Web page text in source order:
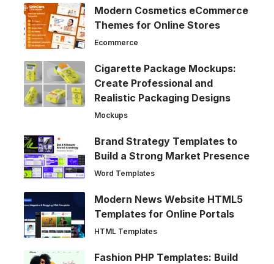
Modern Cosmetics eCommerce
Themes for Online Stores
Ecommerce
Cigarette Package Mockups:
Create Professional and
Realistic Packaging Designs
Mockups
Brand Strategy Templates to
Build a Strong Market Presence
Word Templates
Modern News Website HTML5
Templates for Online Portals
HTML Templates
Fashion PHP Templates: Build